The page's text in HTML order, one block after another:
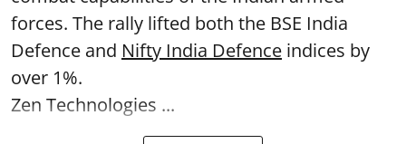
forces. The rally lifted both the BSE India
Defence and Nifty India Defence indices by
over 1%.
Zen Technologies ...